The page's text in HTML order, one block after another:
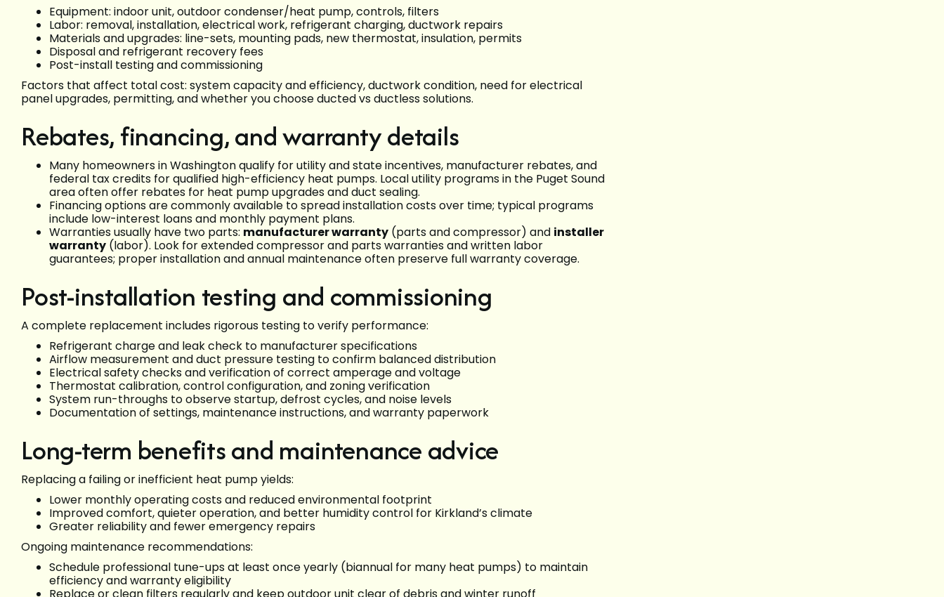
Equipment: indoor unit, outdoor condenser/heat pump, controls, filters
Labor: removal, installation, electrical work, refrigerant charging, ductwork repairs
Materials and upgrades: line-sets, mounting pads, new thermostat, insulation, permits
Disposal and refrigerant recovery fees
Post-install testing and commissioning
Factors that affect total cost: system capacity and efficiency, ductwork condition, need for electrical
panel upgrades, permitting, and whether you choose ducted vs ductless solutions.
Rebates, financing, and warranty details
Many homeowners in Washington qualify for utility and state incentives, manufacturer rebates, and
federal tax credits for qualified high-efficiency heat pumps. Local utility programs in the Puget Sound
area often offer rebates for heat pump upgrades and duct sealing.
Financing options are commonly available to spread installation costs over time; typical programs
include low-interest loans and monthly payment plans.
Warranties usually have two parts: manufacturer warranty (parts and compressor) and installer
warranty (labor). Look for extended compressor and parts warranties and written labor
guarantees; proper installation and annual maintenance often preserve full warranty coverage.
Post-installation testing and commissioning
A complete replacement includes rigorous testing to verify performance:
Refrigerant charge and leak check to manufacturer specifications
Airflow measurement and duct pressure testing to confirm balanced distribution
Electrical safety checks and verification of correct amperage and voltage
Thermostat calibration, control configuration, and zoning verification
System run-throughs to observe startup, defrost cycles, and noise levels
Documentation of settings, maintenance instructions, and warranty paperwork
Long-term benefits and maintenance advice
Replacing a failing or inefficient heat pump yields:
Lower monthly operating costs and reduced environmental footprint
Improved comfort, quieter operation, and better humidity control for Kirkland’s climate
Greater reliability and fewer emergency repairs
Ongoing maintenance recommendations:
Schedule professional tune-ups at least once yearly (biannual for many heat pumps) to maintain
efficiency and warranty eligibility